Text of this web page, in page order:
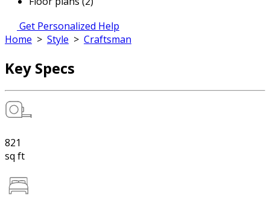
Get Personalized Help
Home > Style > Craftsman
Key Specs
821
sq ft